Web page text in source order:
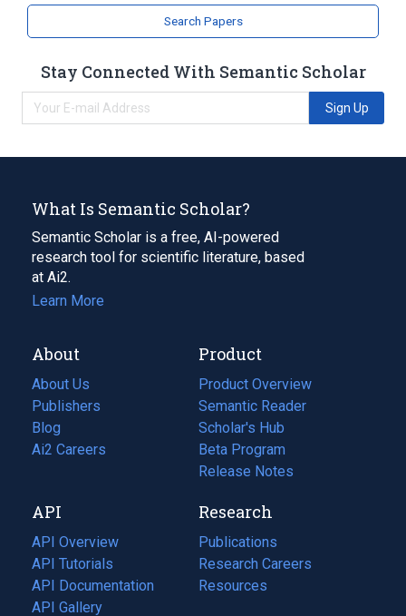
chlorambucil/dactinomycin/methotrexate
Search Papers
Stay Connected With Semantic Scholar
Sign Up
What Is Semantic Scholar?
Semantic Scholar is a free, AI-powered
research tool for scientific literature, based
at Ai2.
Learn More
About
About Us
Publishers
Blog
(opens
in
tab)
Ai2 Careers
(opens
new
tab)
Product
Product Overview
Semantic Reader
Scholar's Hub
Beta Program
Release Notes
API
API Overview
API Tutorials
API Documentation
(opens
in
API Gallery
Research
Publications
(opens
in
a
Research Careers
(opens
in
Resources
(opens